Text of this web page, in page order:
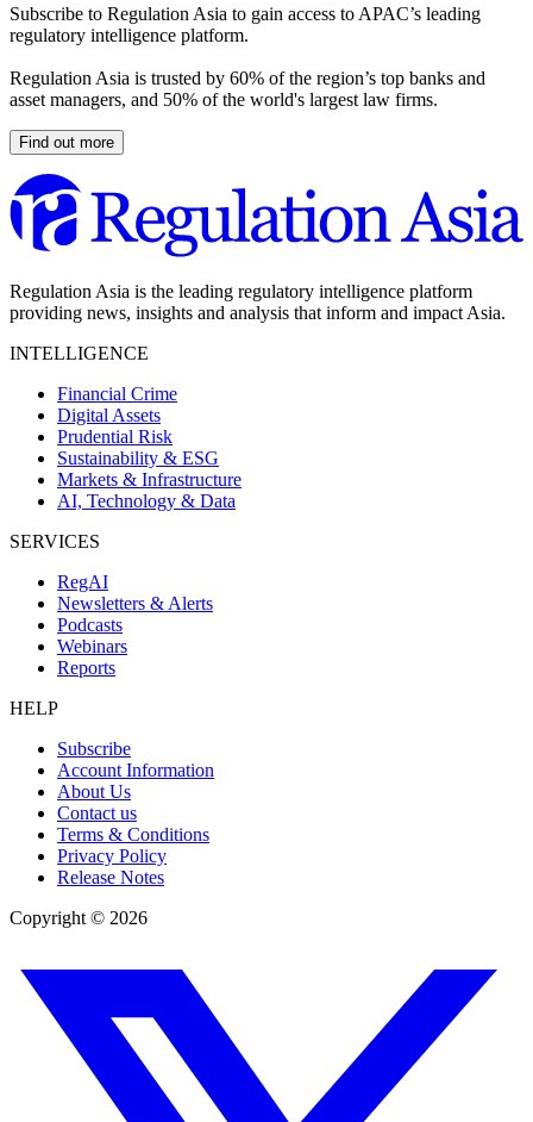
Subscribe to Regulation Asia to gain access to APAC’s leading
regulatory intelligence platform.
Regulation Asia is trusted by 60% of the region’s top banks and
asset managers, and 50% of the world's largest law firms.
Find out more
Regulation Asia is the leading regulatory intelligence platform
providing news, insights and analysis that inform and impact Asia.
INTELLIGENCE
Financial Crime
Digital Assets
Prudential Risk
Sustainability & ESG
Markets & Infrastructure
AI, Technology & Data
SERVICES
RegAI
Newsletters & Alerts
Podcasts
Webinars
Reports
HELP
Subscribe
Account Information
About Us
Contact us
Terms & Conditions
Privacy Policy
Release Notes
Copyright © 2026